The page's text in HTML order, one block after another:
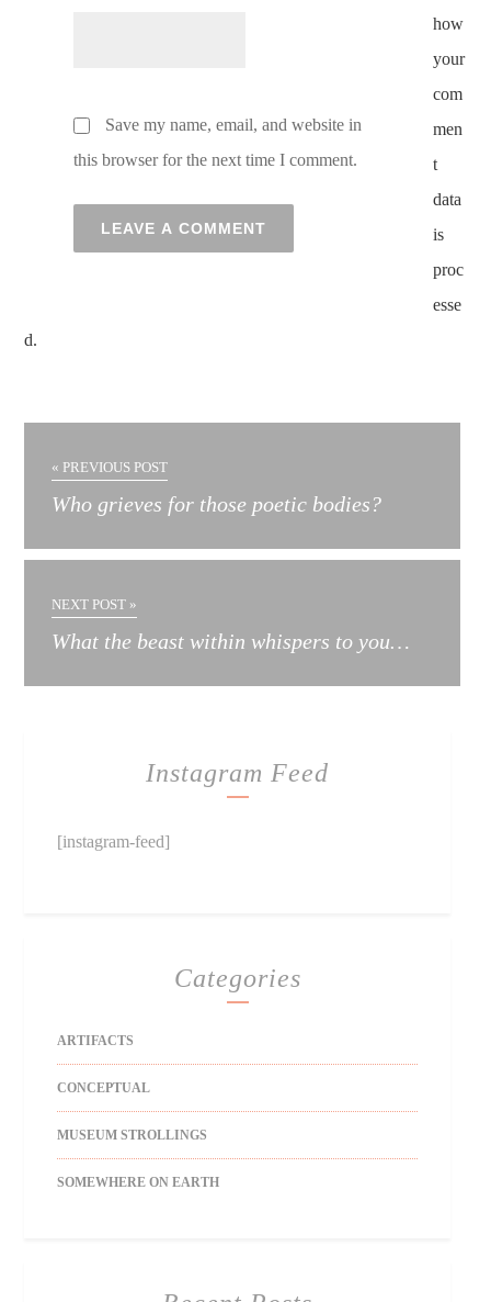
Save my name, email, and website in
this browser for the next time I comment.
how
your
com
men
t
data
is
proc
esse
d.
« PREVIOUS POST
Who grieves for those poetic bodies?
NEXT POST »
What the beast within whispers to you…
Instagram Feed
[instagram-feed]
Categories
ARTIFACTS
CONCEPTUAL
MUSEUM STROLLINGS
SOMEWHERE ON EARTH